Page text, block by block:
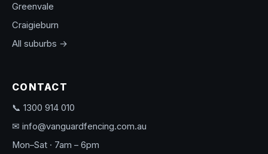
Greenvale
Craigieburn
All suburbs →
CONTACT
📞 1300 914 010
✉ info@vanguardfencing.com.au
Mon–Sat · 7am – 6pm